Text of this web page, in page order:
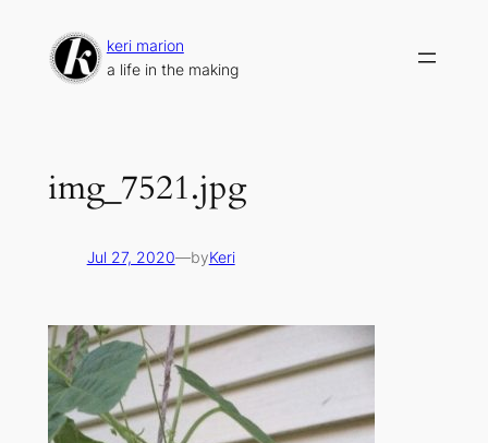
content
keri marion
a life in the making
img_7521.jpg
Jul 27, 2020—byKeri